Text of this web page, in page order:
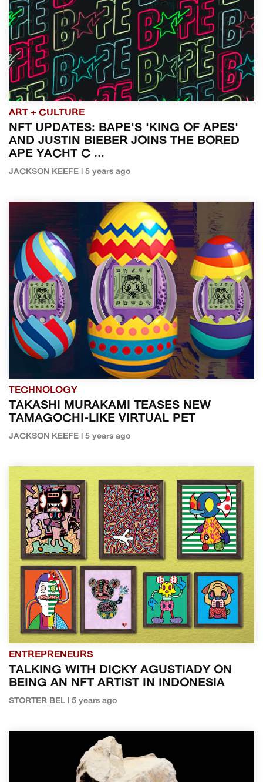
ART + CULTURE
NFT UPDATES: BAPE'S 'KING OF APES'
AND JUSTIN BIEBER JOINS THE BORED
APE YACHT C ...
JACKSON KEEFE | 5 years ago
TECHNOLOGY
TAKASHI MURAKAMI TEASES NEW
TAMAGOCHI-LIKE VIRTUAL PET
JACKSON KEEFE | 5 years ago
ENTREPRENEURS
TALKING WITH DICKY AGUSTIADY ON
BEING AN NFT ARTIST IN INDONESIA
STORTER BEL | 5 years ago